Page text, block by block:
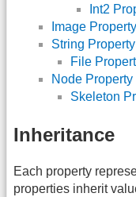
Int2
Image Property
String Property
File
Node Property
Skeleton
Inheritance
Each property
properties inherit